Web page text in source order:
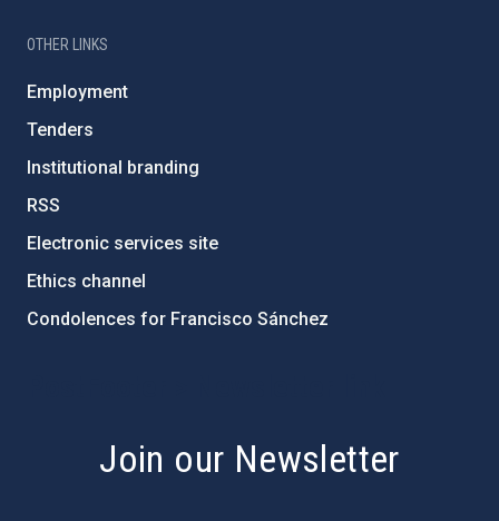
OTHER LINKS
Employment
Tenders
Institutional branding
RSS
Electronic services site
Ethics channel
Condolences for Francisco Sánchez
Join our Newsletter